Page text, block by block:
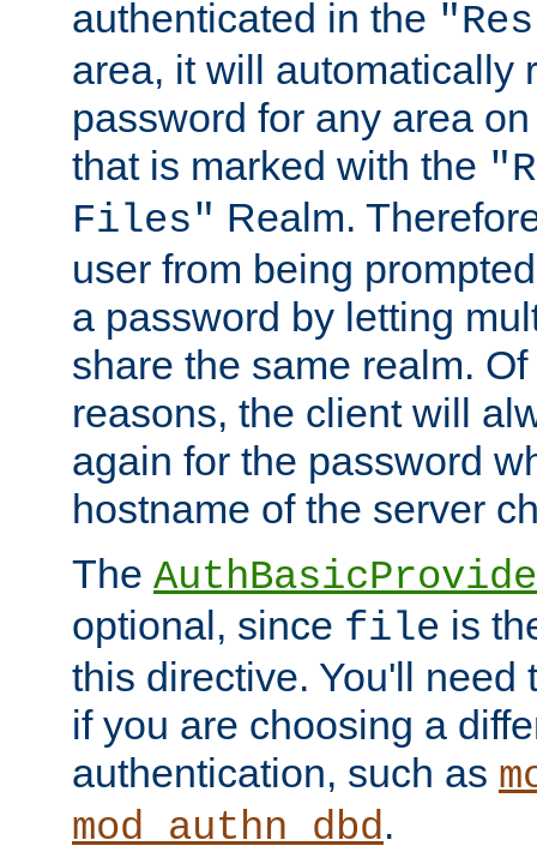
authenticated in the
area, it will automatically
password for any area
that is marked with the
Files" Realm.
user from being
a password by letting
share the same realm.
reasons, the client will
again for the password
hostname of the server
The
optional, since file is
this directive. You'll need
if you are choosing a
authentication, such as
mod_authn_dbd.